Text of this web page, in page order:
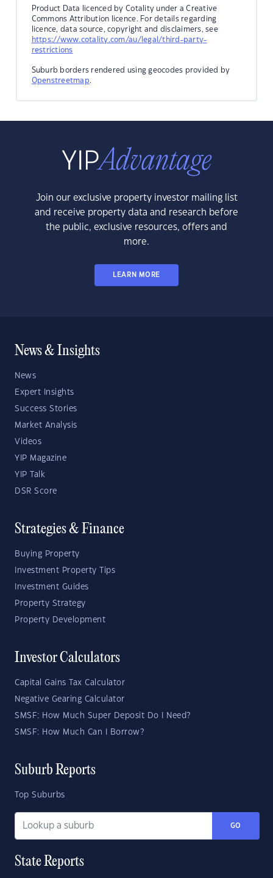
Product Data licenced by Cotality under a Creative
Commons Attribution licence. For details regarding
licence, data source, copyright and disclaimers, see
https://www.cotality.com/au/legal/third-party-
restrictions
Suburb borders rendered using geocodes provided by
Openstreetmap.
Join our exclusive property investor mailing list
and receive property data and research before
the public, exclusive resources, offers and
more.
LEARN MORE
News & Insights
News
Expert Insights
Success Stories
Market Analysis
Videos
YIP Magazine
YIP Talk
DSR Score
Strategies & Finance
Buying Property
Investment Property Tips
Investment Guides
Property Strategy
Property Development
Investor Calculators
Capital Gains Tax Calculator
Negative Gearing Calculator
SMSF: How Much Super Deposit Do I Need?
SMSF: How Much Can I Borrow?
Suburb Reports
Top Suburbs
GO
State Reports